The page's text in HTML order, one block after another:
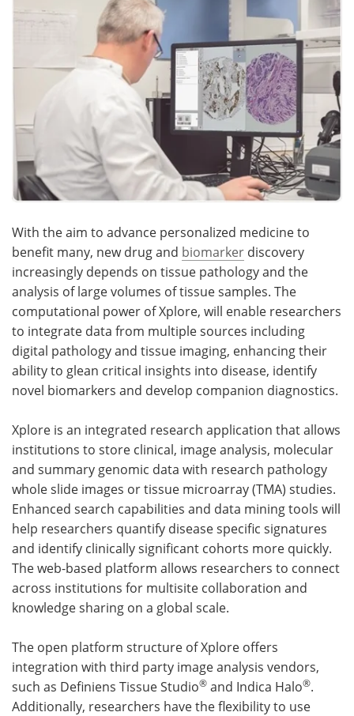
With the aim to advance personalized medicine to
benefit many, new drug and biomarker discovery
increasingly depends on tissue pathology and the
analysis of large volumes of tissue samples. The
computational power of Xplore, will enable researchers
to integrate data from multiple sources including
digital pathology and tissue imaging, enhancing their
ability to glean critical insights into disease, identify
novel biomarkers and develop companion diagnostics.
Xplore is an integrated research application that allows
institutions to store clinical, image analysis, molecular
and summary genomic data with research pathology
whole slide images or tissue microarray (TMA) studies.
Enhanced search capabilities and data mining tools will
help researchers quantify disease specific signatures
and identify clinically significant cohorts more quickly.
The web-based platform allows researchers to connect
across institutions for multisite collaboration and
knowledge sharing on a global scale.
The open platform structure of Xplore offers
integration with third party image analysis vendors,
such as Definiens Tissue Studio® and Indica Halo®.
Additionally, researchers have the flexibility to use